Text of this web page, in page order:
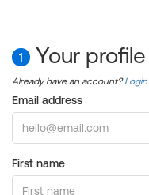
1 Your profile
Already have an account?Login
Email address
First name